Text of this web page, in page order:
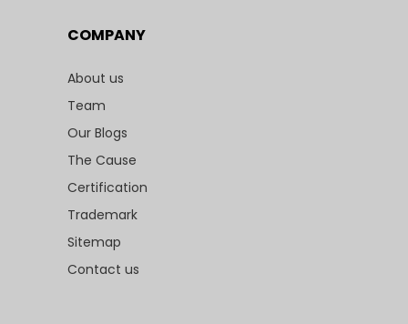
COMPANY
About us
Team
Our Blogs
The Cause
Certification
Trademark
Sitemap
Contact us